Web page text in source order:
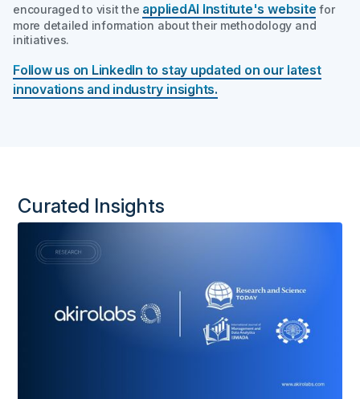
encouraged to visit the appliedAI Institute's website for
more detailed information about their methodology and
initiatives.
Follow us on LinkedIn to stay updated on our latest
innovations and industry insights.
Curated Insights